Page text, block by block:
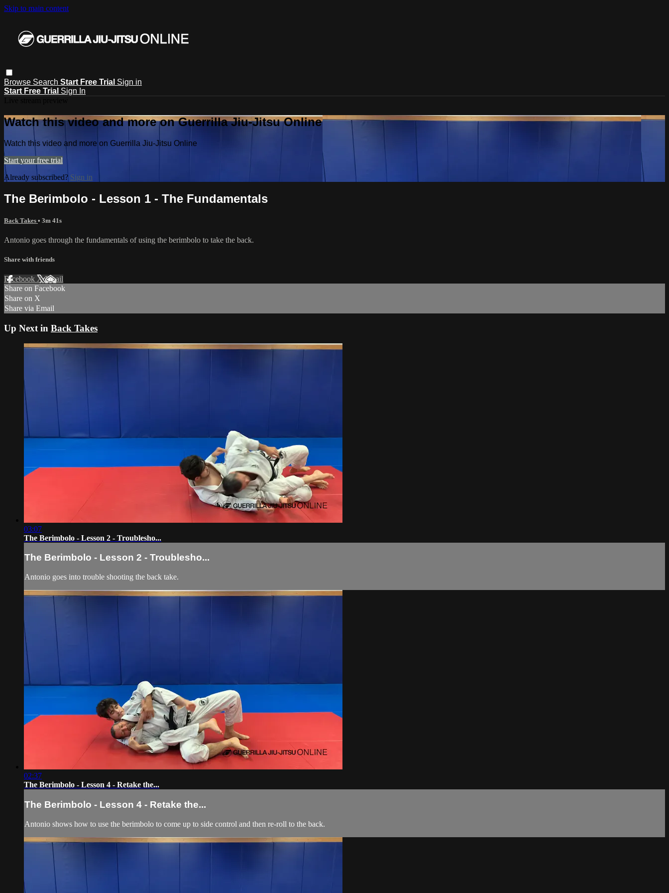
Skip to main content
Browse Search Start Free Trial Sign in
Start Free Trial Sign In
Watch this video and more on Guerrilla Jiu-Jitsu Online
Watch this video and more on Guerrilla Jiu-Jitsu Online
Start your free trial
Already subscribed? Sign in
The Berimbolo - Lesson 1 - The Fundamentals
Back Takes • 3m 41s
Antonio goes through the fundamentals of using the berimbolo to take the back.
Share with friends
Facebook XEmail
Share on Facebook
Share on X
Share via Email
Up Next in Back Takes
03:07
The Berimbolo - Lesson 2 - Troublesho...
The Berimbolo - Lesson 2 - Troublesho...
Antonio goes into trouble shooting the back take.
02:37
The Berimbolo - Lesson 4 - Retake the...
The Berimbolo - Lesson 4 - Retake the...
Antonio shows how to use the berimbolo to come up to side control and then re-roll to the back.